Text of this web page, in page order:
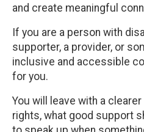
and create meaningful
If you are a person with
supporter, a provider, or
inclusive and accessible
for you.
You will leave with a
rights, what good support